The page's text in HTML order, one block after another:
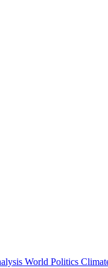
World Politics